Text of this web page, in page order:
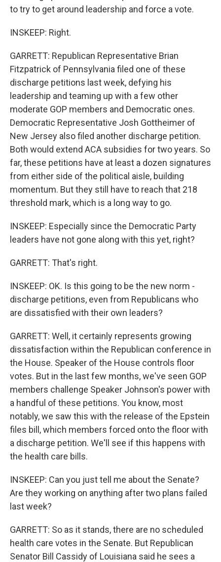
to try to get around leadership and force a vote.
INSKEEP: Right.
GARRETT: Republican Representative Brian
Fitzpatrick of Pennsylvania filed one of these
discharge petitions last week, defying his
leadership and teaming up with a few other
moderate GOP members and Democratic ones.
Democratic Representative Josh Gottheimer of
New Jersey also filed another discharge petition.
Both would extend ACA subsidies for two years. So
far, these petitions have at least a dozen signatures
from either side of the political aisle, building
momentum. But they still have to reach that 218
threshold mark, which is a long way to go.
INSKEEP: Especially since the Democratic Party
leaders have not gone along with this yet, right?
GARRETT: That's right.
INSKEEP: OK. Is this going to be the new norm -
discharge petitions, even from Republicans who
are dissatisfied with their own leaders?
GARRETT: Well, it certainly represents growing
dissatisfaction within the Republican conference in
the House. Speaker of the House controls floor
votes. But in the last few months, we've seen GOP
members challenge Speaker Johnson's power with
a handful of these petitions. You know, most
notably, we saw this with the release of the Epstein
files bill, which members forced onto the floor with
a discharge petition. We'll see if this happens with
the health care bills.
INSKEEP: Can you just tell me about the Senate?
Are they working on anything after two plans failed
last week?
GARRETT: So as it stands, there are no scheduled
health care votes in the Senate. But Republican
Senator Bill Cassidy of Louisiana said he sees a